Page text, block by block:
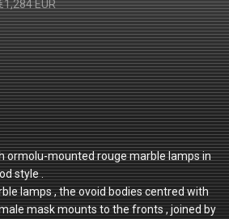
EUR
ormolu-mounted rouge marble lamps in
style .
lamps , the ovoid bodies centred with
mask mounts to the fronts , joined by